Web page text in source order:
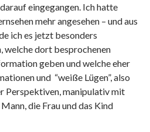
eingegangen. Ich hatte
mehr angesehen – und aus
ich es jetzt besonders
welche dort besprochenen
geben und welche eher
und “weiße Lügen”, also
Perspektiven, manipulativ mit
die Frau und das Kind